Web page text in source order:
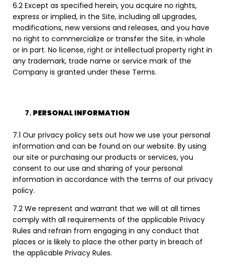
6.2 Except as specified herein, you acquire no rights,
express or implied, in the Site, including all upgrades,
modifications, new versions and releases, and you have
no right to commercialize or transfer the Site, in whole
or in part. No license, right or intellectual property right in
any trademark, trade name or service mark of the
Company is granted under these Terms.
PERSONAL INFORMATION
7.1 Our privacy policy sets out how we use your personal
information and can be found on our website. By using
our site or purchasing our products or services, you
consent to our use and sharing of your personal
information in accordance with the terms of our privacy
policy.
7.2 We represent and warrant that we will at all times
comply with all requirements of the applicable Privacy
Rules and refrain from engaging in any conduct that
places or is likely to place the other party in breach of
the applicable Privacy Rules.